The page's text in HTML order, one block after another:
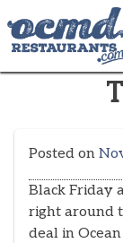
to
content
Posted on
Black Friday
right around
deal in